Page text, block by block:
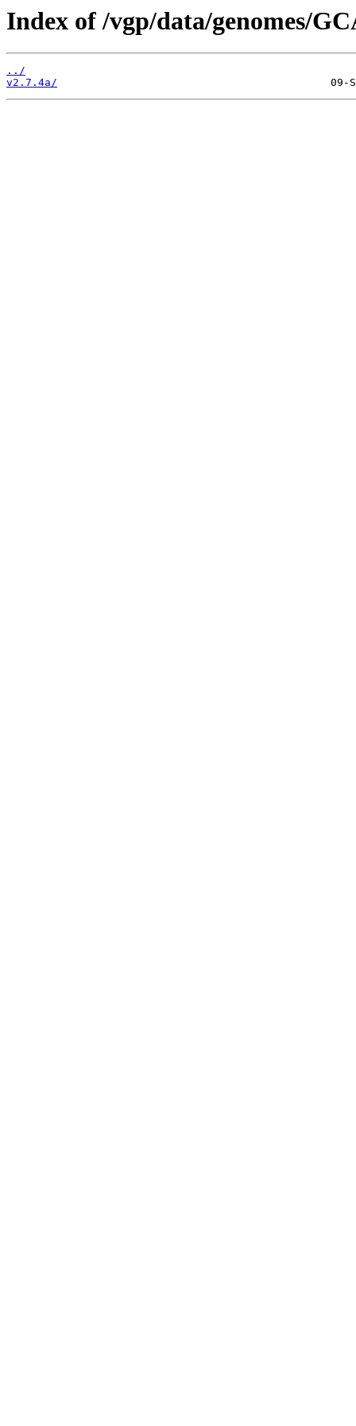
Index of /vgp/data/genomes/
../
v2.7.4a/